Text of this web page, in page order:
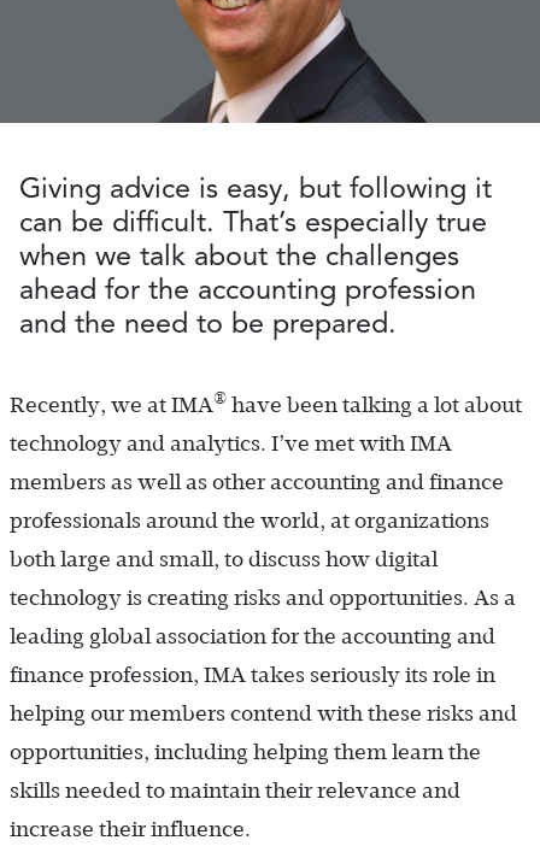
Giving advice is easy, but following it
can be difficult. That’s especially true
when we talk about the challenges
ahead for the accounting profession
and the need to be prepared.
Recently, we at IMA® have been talking a lot about
technology and analytics. I’ve met with IMA
members as well as other accounting and finance
professionals around the world, at organizations
both large and small, to discuss how digital
technology is creating risks and opportunities. As a
leading global association for the accounting and
finance profession, IMA takes seriously its role in
helping our members contend with these risks and
opportunities, including helping them learn the
skills needed to maintain their relevance and
increase their influence.